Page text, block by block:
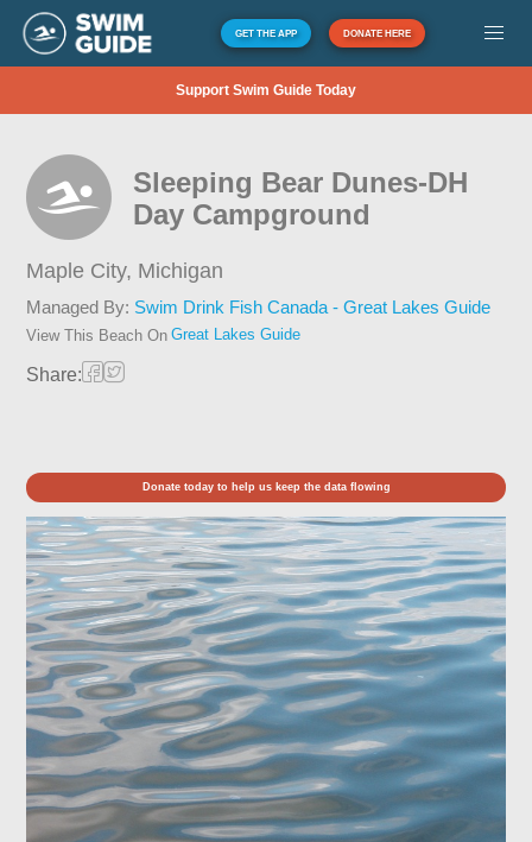
GET THE APP DONATE HERE
Support Swim Guide Today
Sleeping Bear Dunes-DH
Day Campground
Maple City, Michigan
Managed By: Swim Drink Fish Canada - Great Lakes Guide
View This Beach On Great Lakes Guide
Share:
Donate today to help us keep the data flowing